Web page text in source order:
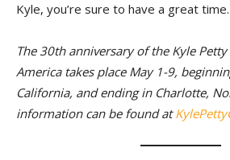
Kyle, you’re sure to have a great time.
The 30th anniversary of the Kyle
America takes place May 1-9,
California, and ending in Charlotte,
information can be found at